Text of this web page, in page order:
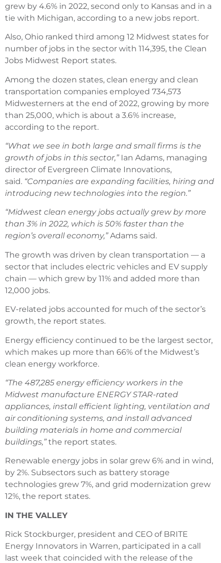
grew by 4.6% in 2022, second only to Kansas and in a
tie with Michigan, according to a new jobs report.
Also, Ohio ranked third among 12 Midwest states for
number of jobs in the sector with 114,395, the Clean
Jobs Midwest Report states.
Among the dozen states, clean energy and clean
transportation companies employed 734,573
Midwesterners at the end of 2022, growing by more
than 25,000, which is about a 3.6% increase,
according to the report.
“What we see in both large and small firms is the
growth of jobs in this sector,”Ian Adams, managing
director of Evergreen Climate Innovations,
said. “Companies are expanding facilities, hiring and
introducing new technologies into the region.”
“Midwest clean energy jobs actually grew by more
than 3% in 2022, which is 50% faster than the
region’s overall economy,”Adams said.
The growth was driven by clean transportation — a
sector that includes electric vehicles and EV supply
chain — which grew by 11% and added more than
12,000 jobs.
EV-related jobs accounted for much of the sector’s
growth, the report states.
Energy efficiency continued to be the largest sector,
which makes up more than 66% of the Midwest’s
clean energy workforce.
“The 487,285 energy efficiency workers in the
Midwest manufacture ENERGY STAR-rated
appliances, install efficient lighting, ventilation and
air conditioning systems, and install advanced
building materials in home and commercial
buildings,”the report states.
Renewable energy jobs in solar grew 6% and in wind,
by 2%. Subsectors such as battery storage
technologies grew 7%, and grid modernization grew
12%, the report states.
IN THE VALLEY
Rick Stockburger, president and CEO of BRITE
Energy Innovators in Warren, participated in a call
last week that coincided with the release of the